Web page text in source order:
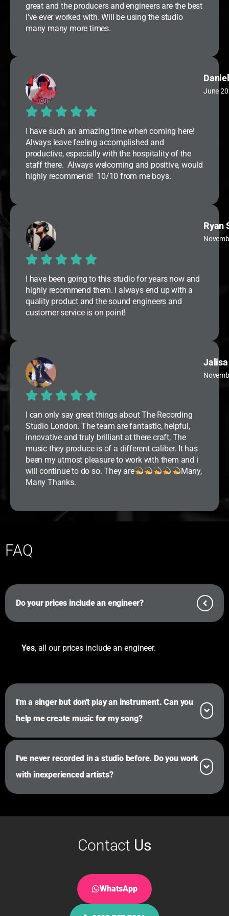
great and the producers and engineers are the best
I’ve ever worked with. Will be using the studio
many many more times.
June
I have such an amazing time when coming here!
Always leave feeling accomplished and
productive, especially with the hospitality of the
staff there. Always welcoming and positive, would
highly recommend! 10/10 from me boys.
Ryan
I have been going to this studio for years now and
highly recommend them. I always end up with a
quality product and the sound engineers and
customer service is on point!
I can only say great things about The Recording
Studio London. The team are fantastic, helpful,
innovative and truly brilliant at there craft, The
music they produce is of a different caliber. It has
been my utmost pleasure to work with them and i
will continue to do so. They are
Many,
Many Thanks.
FAQ
Do your prices include an engineer?
Yes, all our prices include an engineer.
I'm a singer but don't play an instrument. Can you
help me create music for my song?
I've never recorded in a studio before. Do you work
with inexperienced artists?
Contact Us
WhatsApp